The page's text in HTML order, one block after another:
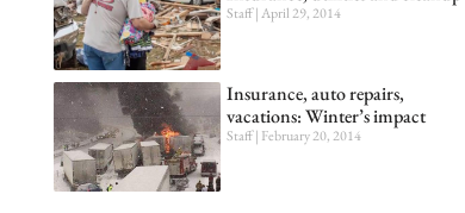
Staff April 29, 2014
Insurance, auto repairs,
vacations: Winter’s impact
Staff February 20, 2014